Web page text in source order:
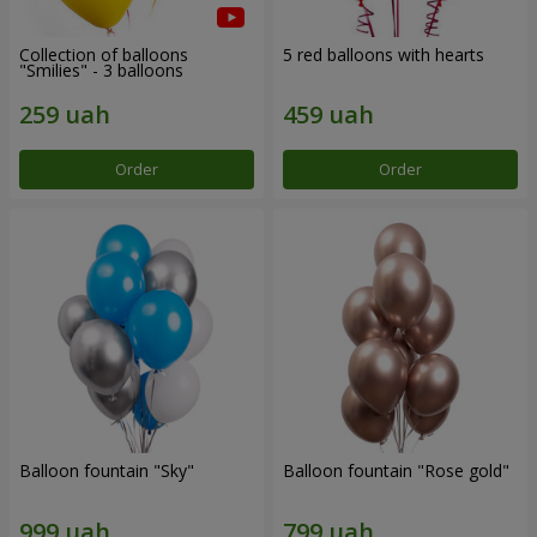
Collection of balloons
"Smilies" - 3 balloons
Order
5 red balloons with hearts
Order
Balloon fountain "Sky" Balloon fountain "Rose gold"